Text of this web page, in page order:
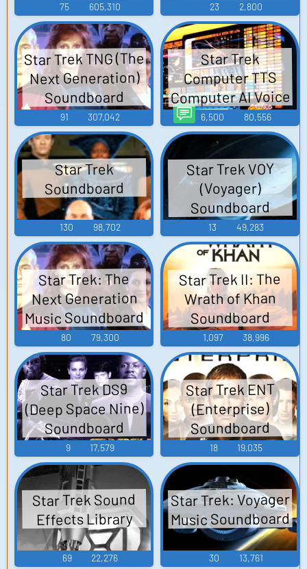
75 605,310 23 2,800
Star Trek TNG (The
Next Generation)
Soundboard
91 307,042
Star Trek
Computer TTS
Computer AI Voice
6,500 80,556
Star Trek
Soundboard
130 98,702
Star Trek VOY
(Voyager)
Soundboard
13 49,283
Star Trek: The
Next Generation
Music Soundboard
80 79,300
Star Trek II: The
Wrath of Khan
Soundboard
1,097 38,996
Star Trek DS9
(Deep Space Nine)
Soundboard
9 17,579
Star Trek ENT
(Enterprise)
Soundboard
18 19,035
Star Trek Sound
Effects Library
69 22,276
Star Trek: Voyager
Music Soundboard
30 13,761